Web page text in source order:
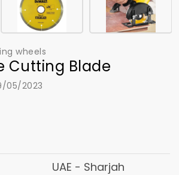
wheels
Cutting Blade
05/2023
UAE - Sharjah